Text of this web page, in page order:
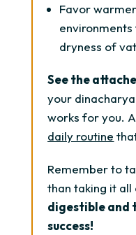
Favor
dryness of
See the
your
works for you.
daily routine
Remember to
than taking it all
digestible and
success!